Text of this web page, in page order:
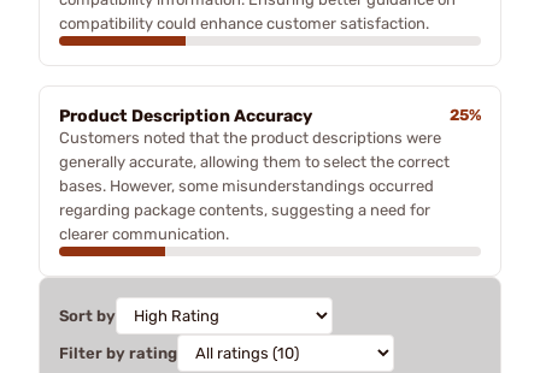
compatibility could enhance customer satisfaction.
Product Description Accuracy
25%
Customers noted that the product descriptions were
generally accurate, allowing them to select the correct
bases. However, some misunderstandings occurred
regarding package contents, suggesting a need for
clearer communication.
Sort by
Filter by rating